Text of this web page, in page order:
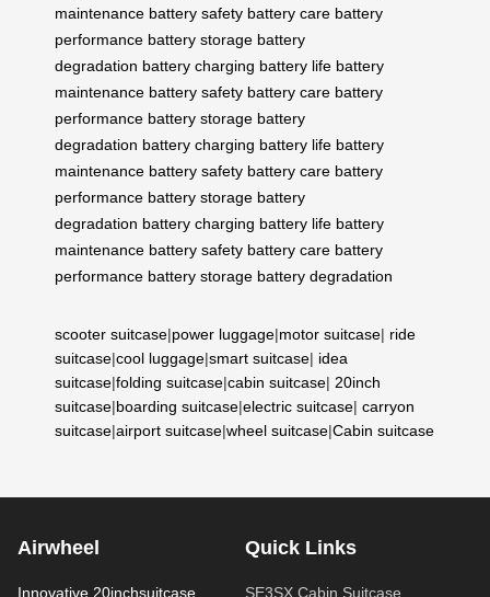
maintenance battery safety battery care battery
performance battery storage battery
degradation battery charging battery life battery
maintenance battery safety battery care battery
performance battery storage battery
degradation battery charging battery life battery
maintenance battery safety battery care battery
performance battery storage battery
degradation battery charging battery life battery
maintenance battery safety battery care battery
performance battery storage battery degradation
scooter suitcase|power luggage|motor suitcase| ride
suitcase|cool luggage|smart suitcase| idea
suitcase|folding suitcase|cabin suitcase| 20inch
suitcase|boarding suitcase|electric suitcase| carryon
suitcase|airport suitcase|wheel suitcase|Cabin suitcase
Airwheel
Innovative 20inchsuitcase
Quick Links
SE3SX Cabin Suitcase